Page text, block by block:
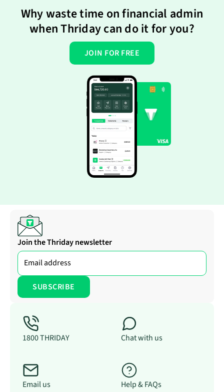
Why waste time on financial admin
when Thriday can do it for you?
JOIN FOR FREE
Join the Thriday newsletter
1800 THRIDAY Chat with us
Email us Help & FAQs